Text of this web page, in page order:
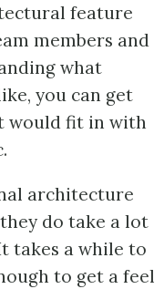
feature
members and
what
you can get
would fit in with
architecture
do take a lot
takes a while to
to get a feel